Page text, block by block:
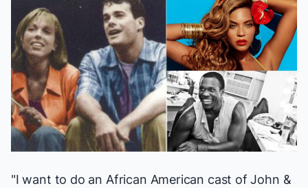
"I want to do an African American cast ofJohn &